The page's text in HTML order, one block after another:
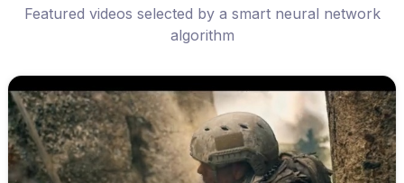
Featured videos selected by a smart neural network
algorithm